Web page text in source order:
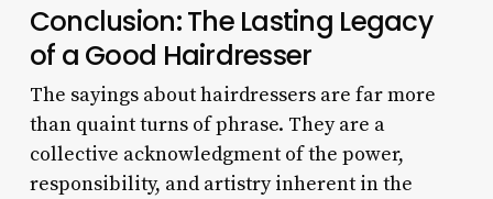
Conclusion: The Lasting Legacy
of a Good Hairdresser
The sayings about hairdressers are far more
than quaint turns of phrase. They are a
collective acknowledgment of the power,
responsibility, and artistry inherent in the